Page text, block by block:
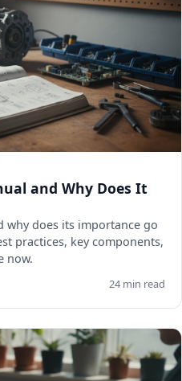
and Why Does It
why does its importance go
practices, key components,
now.
24 min read